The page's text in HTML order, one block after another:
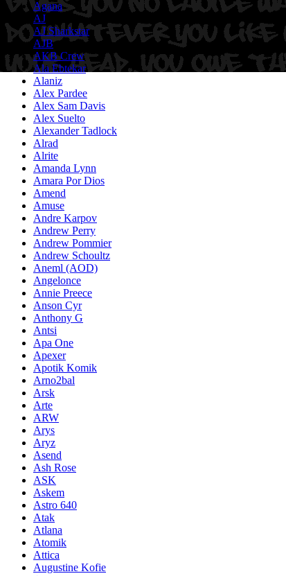
Agana
AJ
AJ Sharkstar
AJB
AKB Crew
Ala Ebtekar
Alaniz
Alex Pardee
Alex Sam Davis
Alex Suelto
Alexander Tadlock
Alrad
Alrite
Amanda Lynn
Amara Por Dios
Amend
Amuse
Andre Karpov
Andrew Perry
Andrew Pommier
Andrew Schoultz
Aneml (AOD)
Angelonce
Annie Preece
Anson Cyr
Anthony G
Antsi
Apa One
Apexer
Apotik Komik
Arno2bal
Arsk
Arte
ARW
Arys
Aryz
Asend
Ash Rose
ASK
Askem
Astro 640
Atak
Atlana
Atomik
Attica
Augustine Kofie